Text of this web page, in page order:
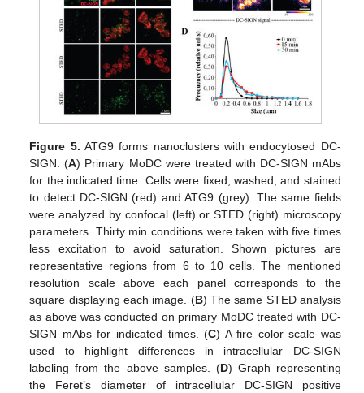
Figure 5. ATG9 forms nanoclusters with endocytosed DC-
SIGN. (A) Primary MoDC were treated with DC-SIGN mAbs
for the indicated time. Cells were fixed, washed, and stained
to detect DC-SIGN (red) and ATG9 (grey). The same fields
were analyzed by confocal (left) or STED (right) microscopy
parameters. Thirty min conditions were taken with five times
less excitation to avoid saturation. Shown pictures are
representative regions from 6 to 10 cells. The mentioned
resolution scale above each panel corresponds to the
square displaying each image. (B) The same STED analysis
as above was conducted on primary MoDC treated with DC-
SIGN mAbs for indicated times. (C) A fire color scale was
used to highlight differences in intracellular DC-SIGN
labeling from the above samples. (D) Graph representing
the Feret’s diameter of intracellular DC-SIGN positive